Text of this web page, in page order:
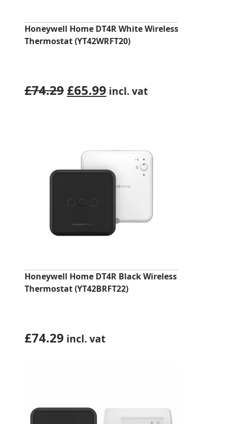
Honeywell Home DT4R White Wireless
Thermostat (YT42WRFT20)
£74.29 Original
£65.99 Current
incl. vat
Honeywell Home DT4R Black Wireless
Thermostat (YT42BRFT22)
£74.29 incl. vat